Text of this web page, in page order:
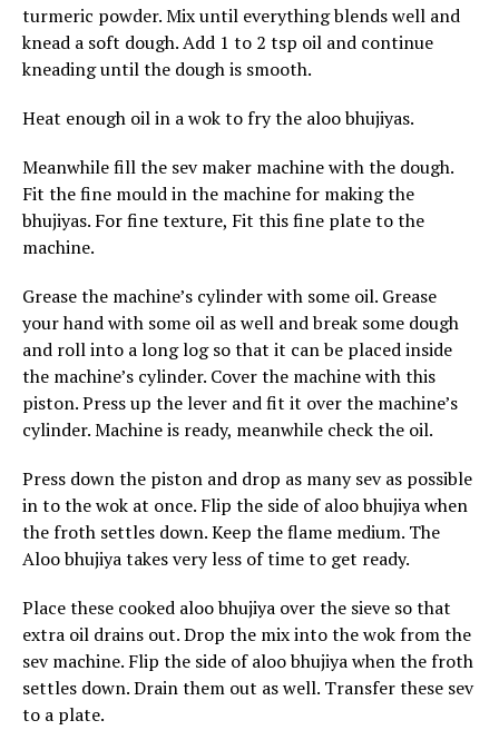
turmeric powder. Mix until everything blends well and
knead a soft dough. Add 1 to 2 tsp oil and continue
kneading until the dough is smooth.
Heat enough oil in a wok to fry the aloo bhujiyas.
Meanwhile fill the sev maker machine with the dough.
Fit the fine mould in the machine for making the
bhujiyas. For fine texture, Fit this fine plate to the
machine.
Grease the machine’s cylinder with some oil. Grease
your hand with some oil as well and break some dough
and roll into a long log so that it can be placed inside
the machine’s cylinder. Cover the machine with this
piston. Press up the lever and fit it over the machine’s
cylinder. Machine is ready, meanwhile check the oil.
Press down the piston and drop as many sev as possible
in to the wok at once. Flip the side of aloo bhujiya when
the froth settles down. Keep the flame medium. The
Aloo bhujiya takes very less of time to get ready.
Place these cooked aloo bhujiya over the sieve so that
extra oil drains out. Drop the mix into the wok from the
sev machine. Flip the side of aloo bhujiya when the froth
settles down. Drain them out as well. Transfer these sev
to a plate.